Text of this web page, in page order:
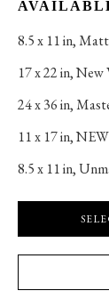
8.5 x 11 in,
17 x 22 in, New
24 x 36 in,
11 x 17 in, NEW
8.5 x 11 in,